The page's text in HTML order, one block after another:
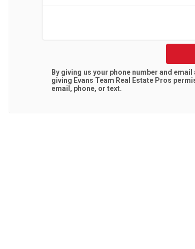
By giving us your phone number and
giving Evans Team Real Estate Pros
email, phone, or text.